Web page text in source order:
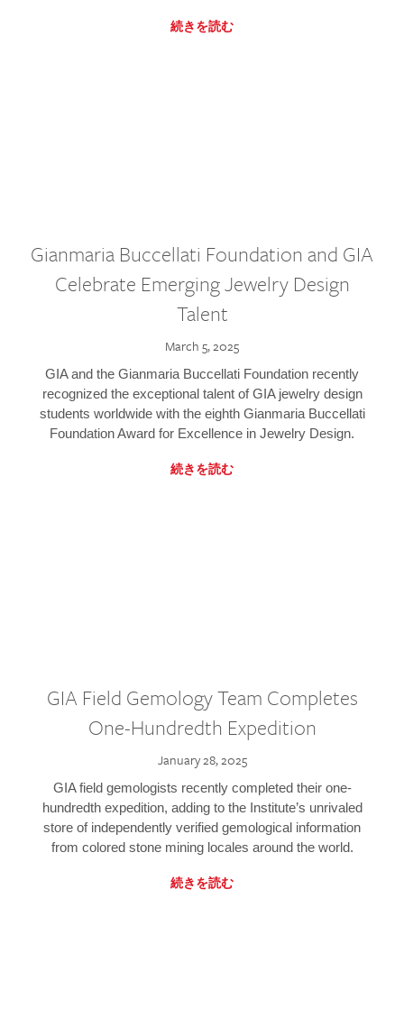
続きを読む
Gianmaria Buccellati Foundation and GIA
Celebrate Emerging Jewelry Design
Talent
March 5, 2025
GIA and the Gianmaria Buccellati Foundation recently
recognized the exceptional talent of GIA jewelry design
students worldwide with the eighth Gianmaria Buccellati
Foundation Award for Excellence in Jewelry Design.
続きを読む
GIA Field Gemology Team Completes
One-Hundredth Expedition
January 28, 2025
GIA field gemologists recently completed their one-
hundredth expedition, adding to the Institute’s unrivaled
store of independently verified gemological information
from colored stone mining locales around the world.
続きを読む